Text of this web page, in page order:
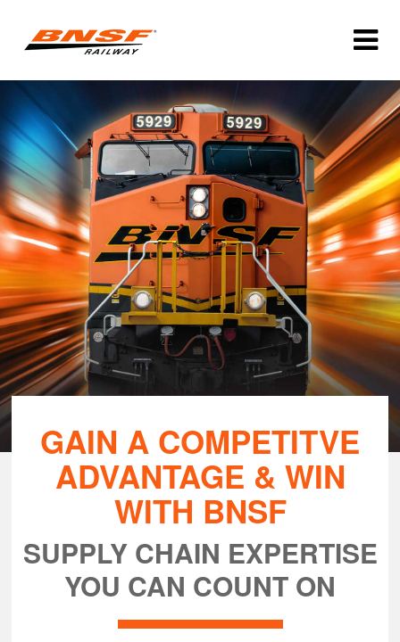
GAIN A COMPETITVE
ADVANTAGE & WIN
WITH BNSF
SUPPLY CHAIN EXPERTISE
YOU CAN COUNT ON